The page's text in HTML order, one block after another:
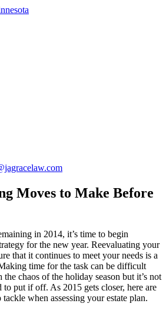
Moves to Make Before
in 2014, it’s time to begin
for the new year. Reevaluating your
that it continues to meet your needs is a
time for the task can be difficult
chaos of the holiday season but it’s not
put if off. As 2015 gets closer, here are
when assessing your estate plan.